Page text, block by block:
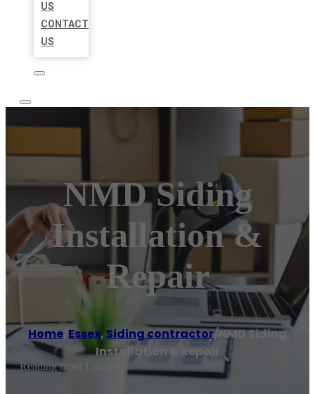
US
CONTACT
US
NMD Siding
Installation &
Repair
Home Essex, Siding contractor/NMD Siding
Installation & Repair
Reading time: 1 minutes